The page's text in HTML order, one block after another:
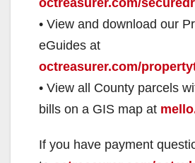
d
e
o
• View and download our
eGuides at
octreasurer.com/
• View all County parcels
bills on a GIS map at
If you have payment